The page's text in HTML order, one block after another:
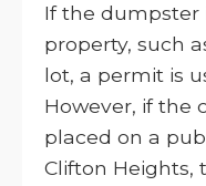
If the dumpster
property, such
lot, a permit is
However, if the
placed on a
Clifton Heights,